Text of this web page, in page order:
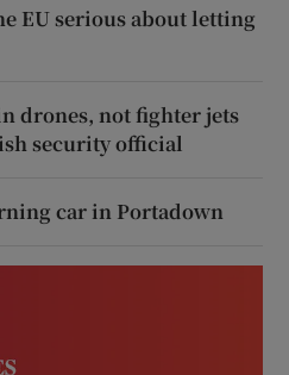
EU serious about letting
drones, not fighter jets
security official
car in Portadown